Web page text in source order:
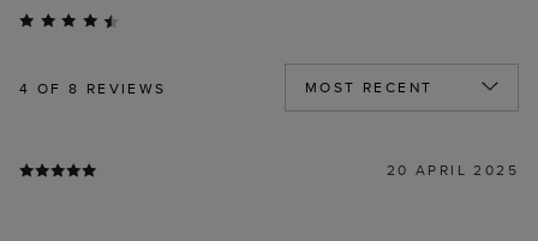
4 OF 8 REVIEWS
20 APRIL 2025